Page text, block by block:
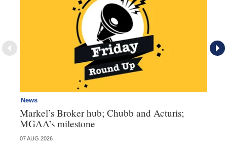
News
Markel’s Broker hub; Chubb and Acturis;
MGAA’s milestone
07 AUG 2026